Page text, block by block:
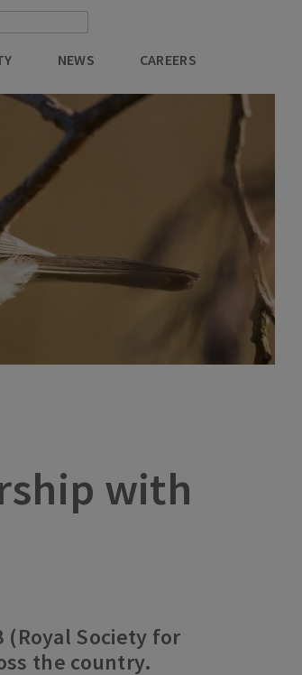
NEWS CAREERS
with
Society for
the country.